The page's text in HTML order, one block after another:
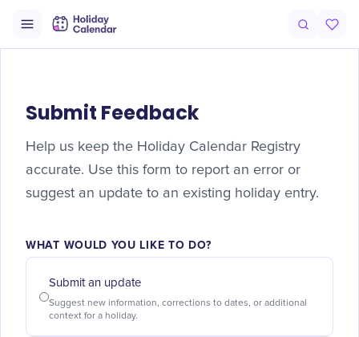
Submit Feedback
Help us keep the Holiday Calendar Registry
accurate. Use this form to report an error or
suggest an update to an existing holiday entry.
WHAT WOULD YOU LIKE TO DO?
Submit an update
Suggest new information, corrections to dates, or additional
context for a holiday.